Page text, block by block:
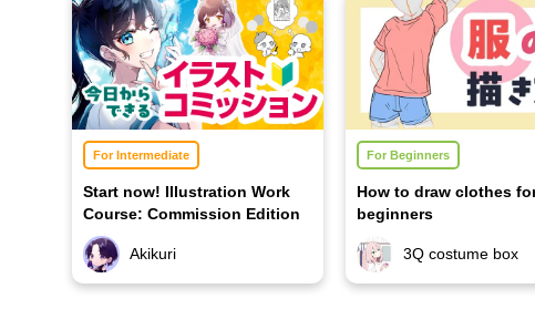
For Intermediate
Start now! Illustration Work
Course: Commission Edition
Akikuri
For Beginners
How to draw clothes
beginners
3Q costume box